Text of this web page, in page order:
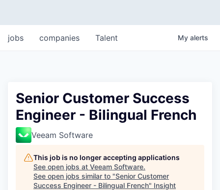
jobs companies Talent My alerts
Senior Customer Success
Engineer - Bilingual French
Veeam Software
This job is no longer accepting applications
See open jobs at Veeam Software.
See open jobs similar to "Senior Customer
Success Engineer - Bilingual French" Insight